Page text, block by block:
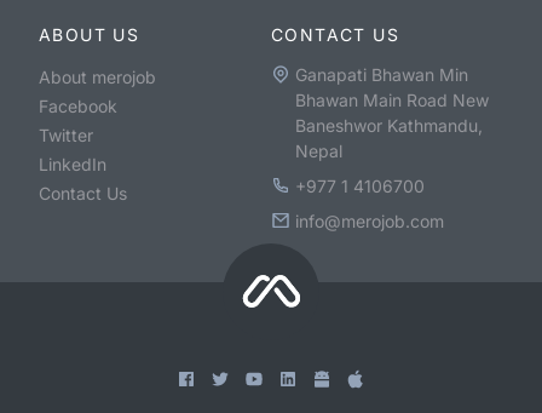
ABOUT US
About merojob
Facebook
Twitter
LinkedIn
Contact Us
CONTACT US
Ganapati Bhawan Min
Bhawan Main Road New
Baneshwor Kathmandu,
Nepal
+977 1 4106700
info@merojob.com